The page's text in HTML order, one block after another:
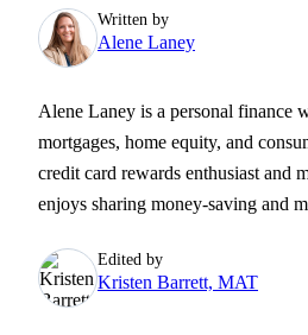
Written by
Alene Laney
Alene Laney is a personal finance
mortgages, home equity, and
credit card rewards enthusiast and
enjoys sharing money-saving and
Edited by
Kristen Barrett, MAT